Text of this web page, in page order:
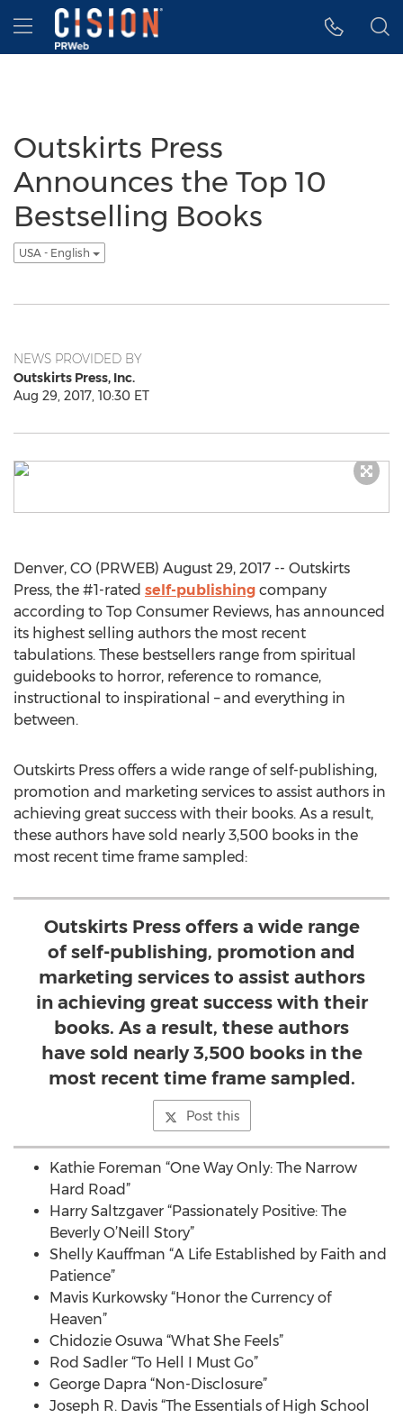
Accessibility Statement
Skip Navigation
Hamburger menu
Outskirts Press
Announces the Top 10
Bestselling Books
USA - English
NEWS PROVIDED BY
Outskirts Press, Inc.
Aug 29, 2017, 10:30 ET
Denver, CO (PRWEB) August 29, 2017 -- Outskirts
Press, the #1-rated self-publishing company
according to Top Consumer Reviews, has announced
its highest selling authors the most recent
tabulations. These bestsellers range from spiritual
guidebooks to horror, reference to romance,
instructional to inspirational – and everything in
between.
Outskirts Press offers a wide range of self-publishing,
promotion and marketing services to assist authors in
achieving great success with their books. As a result,
these authors have sold nearly 3,500 books in the
most recent time frame sampled:
Outskirts Press offers a wide range
of self-publishing, promotion and
marketing services to assist authors
in achieving great success with their
books. As a result, these authors
have sold nearly 3,500 books in the
most recent time frame sampled.
Post this
Kathie Foreman “One Way Only: The Narrow
Hard Road”
Harry Saltzgaver “Passionately Positive: The
Beverly O’Neill Story”
Shelly Kauffman “A Life Established by Faith and
Patience”
Mavis Kurkowsky “Honor the Currency of
Heaven”
Chidozie Osuwa “What She Feels”
Rod Sadler “To Hell I Must Go”
George Dapra “Non-Disclosure”
Joseph R. Davis “The Essentials of High School